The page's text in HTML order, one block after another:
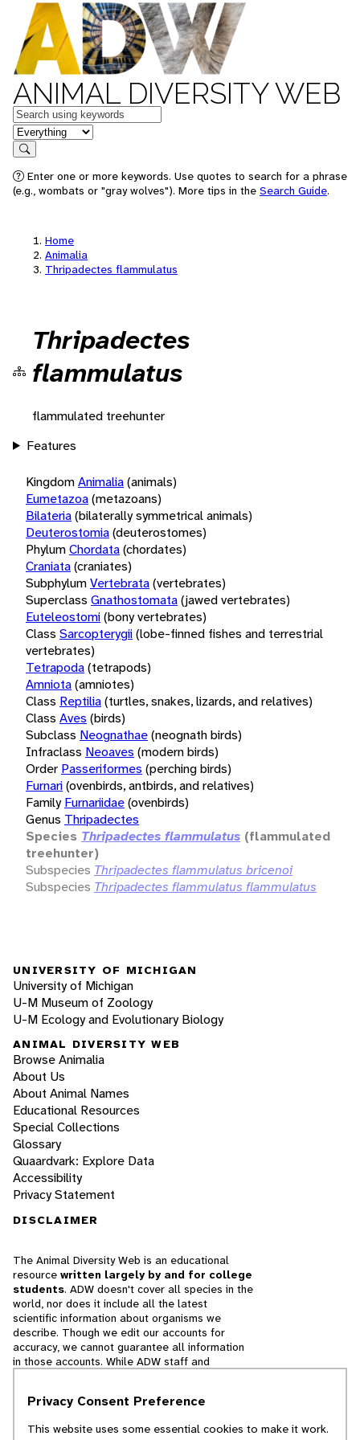
ANIMAL DIVERSITY WEB
Keywords
in feature
Search
Enter one or more keywords. Use quotes to search for a phrase
(e.g., wombats or "gray wolves"). More tips in the Search Guide.
Home
Animalia
Thripadectes flammulatus
Thripadectes
flammulatus
flammulated treehunter
Features
KingdomAnimalia(animals)
Eumetazoa(metazoans)
Bilateria(bilaterally symmetrical animals)
Deuterostomia(deuterostomes)
PhylumChordata(chordates)
Craniata(craniates)
SubphylumVertebrata(vertebrates)
Superclass Gnathostomata(jawed vertebrates)
Euteleostomi(bony vertebrates)
Class Sarcopterygii(lobe-finned fishes and terrestrial
vertebrates)
Tetrapoda(tetrapods)
Amniota(amniotes)
Class Reptilia(turtles, snakes, lizards, and relatives)
Class Aves (birds)
Subclass Neognathae(neognath birds)
Infraclass Neoaves (modern birds)
Order Passeriformes (perching birds)
Furnari(ovenbirds, antbirds, and relatives)
Family Furnariidae(ovenbirds)
Genus Thripadectes
Species Thripadectes flammulatus (flammulated
treehunter)
Subspecies Thripadectes flammulatus bricenoi
Subspecies Thripadectes flammulatus flammulatus
UNIVERSITY OF MICHIGAN
University of Michigan
U-M Museum of Zoology
U-M Ecology and Evolutionary Biology
ANIMAL DIVERSITY WEB
Browse Animalia
About Us
About Animal Names
Educational Resources
Special Collections
Glossary
Quaardvark: Explore Data
Accessibility
Privacy Statement
DISCLAIMER
The Animal Diversity Web is an educational
resource written largely by and for college
students. ADW doesn't cover all species in the
world, nor does it include all the latest
scientific information about organisms we
describe. Though we edit our accounts for
accuracy, we cannot guarantee all information
in those accounts. While ADW staff and
cannot necessarily endorse the contents of
Privacy Consent Preference
This website uses some essential cookies to make it work.